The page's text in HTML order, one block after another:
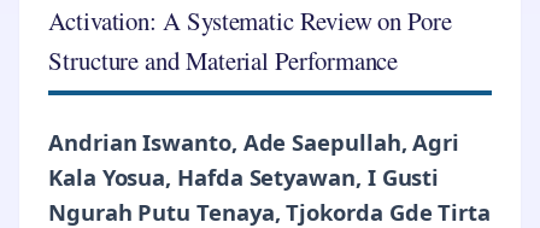
Activation: A Systematic Review on Pore
Structure and Material Performance
Andrian Iswanto, Ade Saepullah, Agri
Kala Yosua, Hafda Setyawan, I Gusti
Ngurah Putu Tenaya, Tjokorda Gde Tirta